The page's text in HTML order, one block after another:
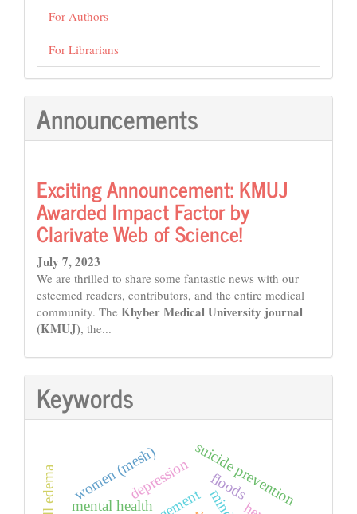
For Authors
For Librarians
Announcements
Exciting Announcement: KMUJ
Awarded Impact Factor by
Clarivate Web of Science!
July 7, 2023
We are thrilled to share some fantastic news with our
esteemed readers, contributors, and the entire medical
community. The Khyber Medical University journal
(KMUJ), the...
Keywords
floods
suicide prevention
mind
mental health
depression
women (mesh)